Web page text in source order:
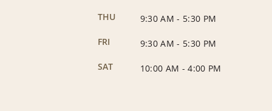
THU
9:30 AM - 5:30 PM
FRI
9:30 AM - 5:30 PM
SAT
10:00 AM -4:00 PM